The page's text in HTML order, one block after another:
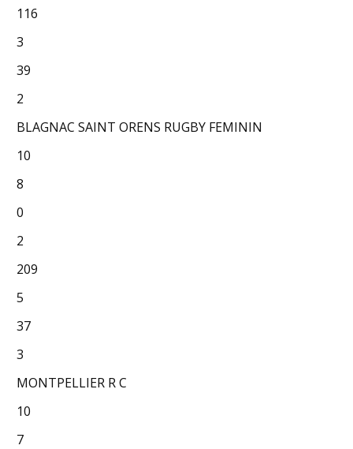
116
3
39
2
BLAGNAC SAINT ORENS RUGBY FEMININ
10
8
0
2
209
5
37
3
MONTPELLIER R C
10
7